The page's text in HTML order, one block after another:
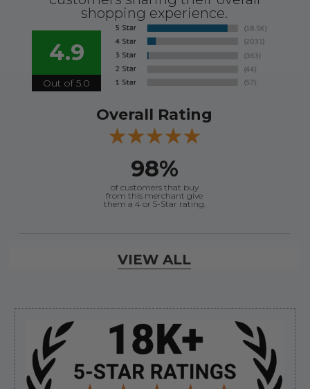
Sidebar
shopping experience.
4.9
Out of 5.0
Overall Rating
98%
of customers that buy
from this merchant give
them a 4 or 5-Star rating.
shipping”
Verified Buyer
August 6, 2026 bydennis B. (WI, United States)
VIEW ALL